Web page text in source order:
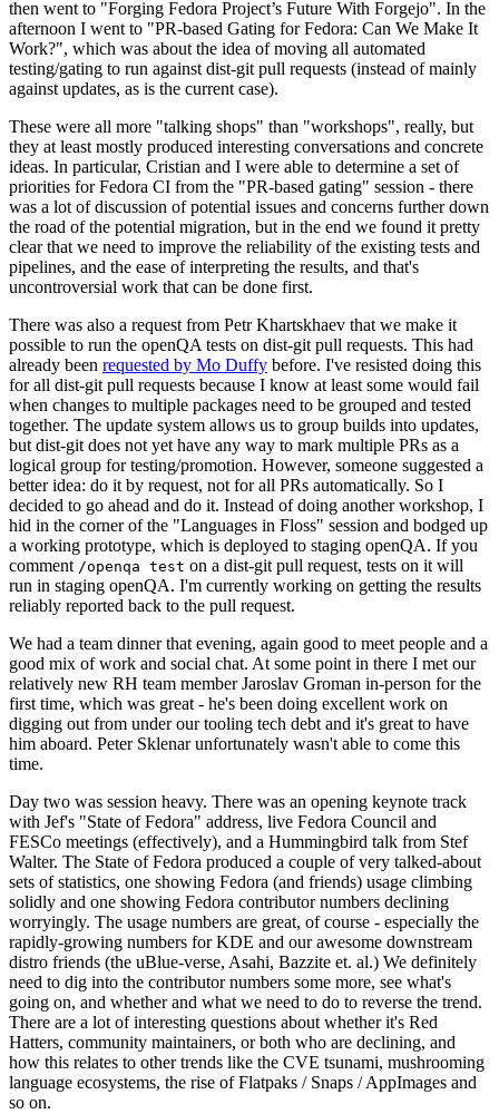
then went to "Forging Fedora Project’s Future With Forgejo". In the
afternoon I went to "PR-based Gating for Fedora: Can We Make It
Work?", which was about the idea of moving all automated
testing/gating to run against dist-git pull requests (instead of mainly
against updates, as is the current case).
These were all more "talking shops" than "workshops", really, but
they at least mostly produced interesting conversations and concrete
ideas. In particular, Cristian and I were able to determine a set of
priorities for Fedora CI from the "PR-based gating" session - there
was a lot of discussion of potential issues and concerns further down
the road of the potential migration, but in the end we found it pretty
clear that we need to improve the reliability of the existing tests and
pipelines, and the ease of interpreting the results, and that's
uncontroversial work that can be done first.
There was also a request from Petr Khartskhaev that we make it
possible to run the openQA tests on dist-git pull requests. This had
already been requested by Mo Duffy before. I've resisted doing this
for all dist-git pull requests because I know at least some would fail
when changes to multiple packages need to be grouped and tested
together. The update system allows us to group builds into updates,
but dist-git does not yet have any way to mark multiple PRs as a
logical group for testing/promotion. However, someone suggested a
better idea: do it by request, not for all PRs automatically. So I
decided to go ahead and do it. Instead of doing another workshop, I
hid in the corner of the "Languages in Floss" session and bodged up
a working prototype, which is deployed to staging openQA. If you
comment /openqa test on a dist-git pull request, tests on it will
run in staging openQA. I'm currently working on getting the results
reliably reported back to the pull request.
We had a team dinner that evening, again good to meet people and a
good mix of work and social chat. At some point in there I met our
relatively new RH team member Jaroslav Groman in-person for the
first time, which was great - he's been doing excellent work on
digging out from under our tooling tech debt and it's great to have
him aboard. Peter Sklenar unfortunately wasn't able to come this
time.
Day two was session heavy. There was an opening keynote track
with Jef's "State of Fedora" address, live Fedora Council and
FESCo meetings (effectively), and a Hummingbird talk from Stef
Walter. The State of Fedora produced a couple of very talked-about
sets of statistics, one showing Fedora (and friends) usage climbing
solidly and one showing Fedora contributor numbers declining
worryingly. The usage numbers are great, of course - especially the
rapidly-growing numbers for KDE and our awesome downstream
distro friends (the uBlue-verse, Asahi, Bazzite et. al.) We definitely
need to dig into the contributor numbers some more, see what's
going on, and whether and what we need to do to reverse the trend.
There are a lot of interesting questions about whether it's Red
Hatters, community maintainers, or both who are declining, and
how this relates to other trends like the CVE tsunami, mushrooming
language ecosystems, the rise of Flatpaks / Snaps / AppImages and
so on.